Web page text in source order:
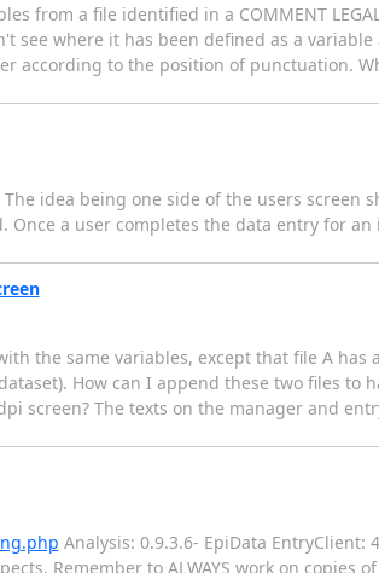
from a file identified in a COMMENT
see where it has been defined as a
according to the position of punctuation.
idea being one side of the users screen
a user completes the data entry for
the same variables, except that file A has
How can I append these two files to
screen? The texts on the manager and
Analysis: 0.9.3.6- EpiData EntryClient:
Remember to ALWAYS work on copies